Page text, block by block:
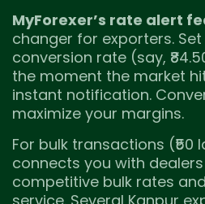
MyForexer’s rate alert
changer for exporters.
conversion rate (say,
the moment the market
instant notification.
maximize your margins.
For bulk transactions (₹50
connects you with
competitive bulk rates